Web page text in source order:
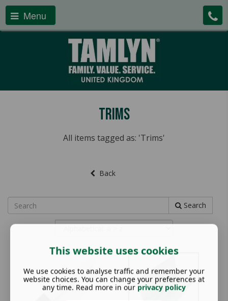
Menu
Trims
All items tagged as: 'Trims'
Back
Search
This website uses cookies
We use cookies to analyse traffic and remember your
website choices. You can change your preferences at
any time. Read more in our privacy policy